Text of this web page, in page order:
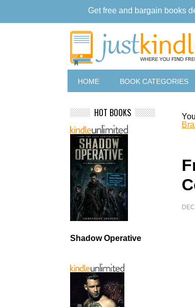
HOME BOOK CATEGORIES
HOT BOOKS
Shadow Operative
Get free and bargain books